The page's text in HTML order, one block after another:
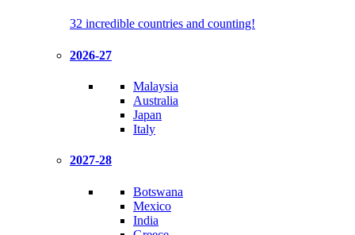
32 incredible countries and counting!
2026-27
Malaysia
Australia
Japan
Italy
2027-28
Botswana
Mexico
India